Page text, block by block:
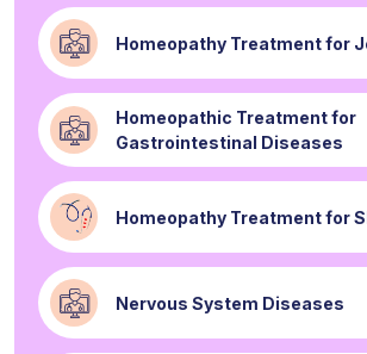
Homeopathy Treatment for
Homeopathic Treatment for
Gastrointestinal Diseases
Homeopathy Treatment for
Nervous System Diseases